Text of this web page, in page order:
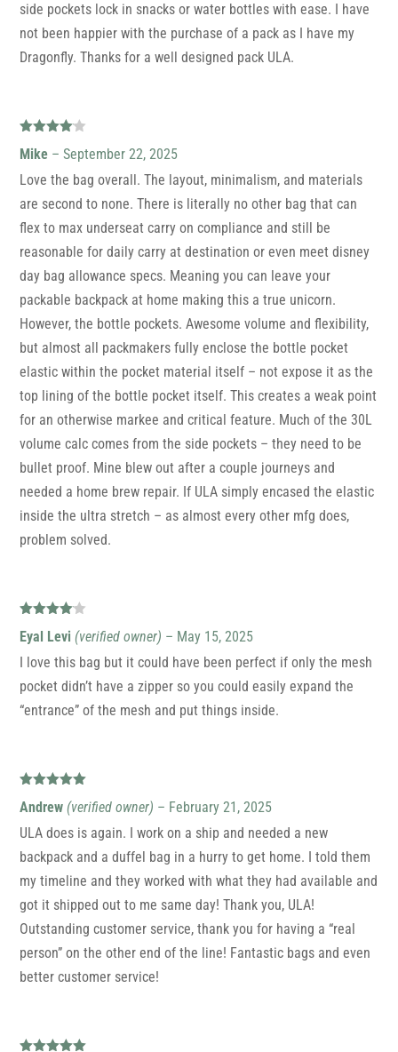
side pockets lock in snacks or water bottles with ease. I have
not been happier with the purchase of a pack as I have my
Dragonfly. Thanks for a well designed pack ULA.
out of 5
Mike – September 22, 2025
Love the bag overall. The layout, minimalism, and materials
are second to none. There is literally no other bag that can
flex to max underseat carry on compliance and still be
reasonable for daily carry at destination or even meet disney
day bag allowance specs. Meaning you can leave your
packable backpack at home making this a true unicorn.
However, the bottle pockets. Awesome volume and flexibility,
but almost all packmakers fully enclose the bottle pocket
elastic within the pocket material itself – not expose it as the
top lining of the bottle pocket itself. This creates a weak point
for an otherwise markee and critical feature. Much of the 30L
volume calc comes from the side pockets – they need to be
bullet proof. Mine blew out after a couple journeys and
needed a home brew repair. If ULA simply encased the elastic
inside the ultra stretch – as almost every other mfg does,
problem solved.
out of 5
Eyal Levi (verified owner) – May 15, 2025
I love this bag but it could have been perfect if only the mesh
pocket didn’t have a zipper so you could easily expand the
“entrance” of the mesh and put things inside.
of 5
Andrew (verified owner) – February 21, 2025
ULA does is again. I work on a ship and needed a new
backpack and a duffel bag in a hurry to get home. I told them
my timeline and they worked with what they had available and
got it shipped out to me same day! Thank you, ULA!
Outstanding customer service, thank you for having a “real
person” on the other end of the line! Fantastic bags and even
better customer service!